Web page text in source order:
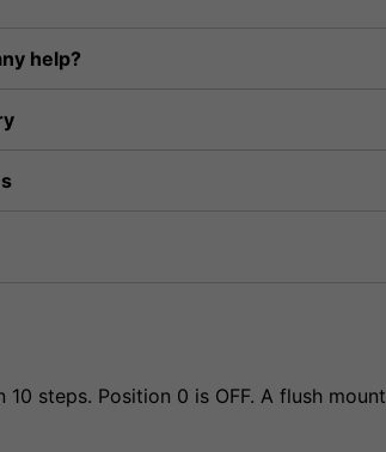
help?
steps. Position 0 is OFF. A flush